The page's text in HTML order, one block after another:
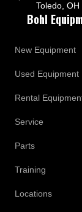
Toledo, OH
Bohl
New Equipment
Used Equipment
Rental
Service
Parts
Training
Locations